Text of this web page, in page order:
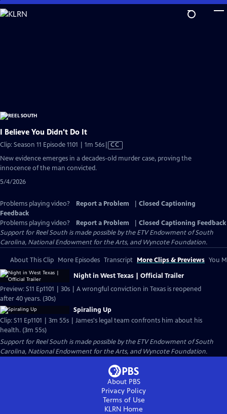
Skip
to
I Believe You Didn't Do It
Clip: Season 11 Episode 1101 | 1m 56sVideo
has
CC
New evidence emerges in a decades-old murder case, proving the
innocence of the man convicted.
5/4/2026
Problems playing video? Report a Problem
Closed Captioning
Feedback
Problems playing video?
Report a Problem
Closed Captioning Feedback
Support for Reel South is made possible by the ETV Endowment of South
Carolina, National Endowment for the Arts, and Wyncote Foundation.
About This Clip More Episodes Transcript More Clips & Previews You
Night in West Texas | Official Trailer
Preview: S11 Ep1101 | 30s | A wrongful conviction in Texas is reopened
after 40 years. (30s)
Spiraling Up
Clip: S11 Ep1101 | 3m 55s | James's legal team confronts him about his
health. (3m 55s)
Support for Reel South is made possible by the ETV Endowment of South
Carolina, National Endowment for the Arts, and Wyncote Foundation.
About PBS
Privacy Policy
Terms of Use
KLRN Home